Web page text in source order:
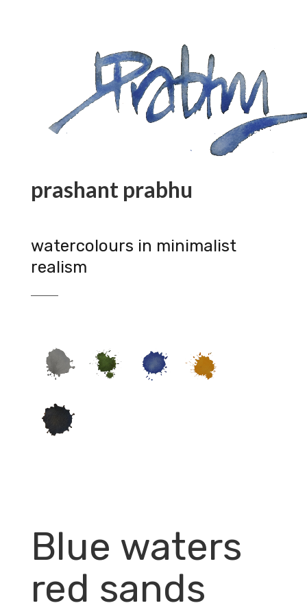
prashant prabhu
watercolours in minimalist
realism
Blue waters
red sands